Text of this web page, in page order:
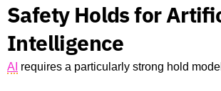
Safety Holds for
Intelligence
AI requires a particularly strong hold